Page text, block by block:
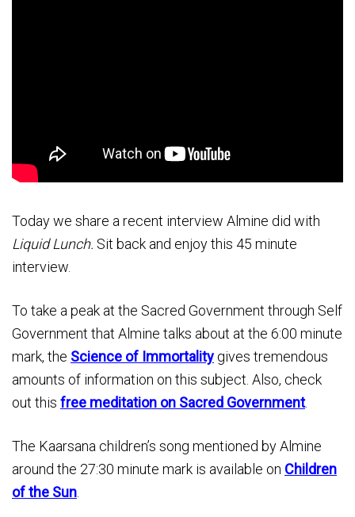
Today we share a recent interview Almine did with
Liquid Lunch. Sit back and enjoy this 45 minute
interview.
To take a peak at the Sacred Government through Self
Government that Almine talks about at the 6:00 minute
mark, the Science of Immortality gives tremendous
amounts of information on this subject. Also, check
out this free meditation on Sacred Government.
The Kaarsana children’s song mentioned by Almine
around the 27:30 minute mark is available on Children
of the Sun